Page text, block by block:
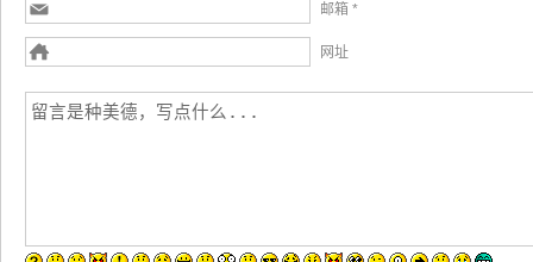
邮箱 *
网址